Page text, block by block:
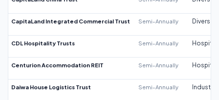
CapitaLand Integrated Commercial Trust Semi-Annually
CDL Hospitality Trusts Semi-Annually
Centurion Accommodation REIT Semi-Annually
Daiwa House Logistics Trust Semi-Annually Industrial